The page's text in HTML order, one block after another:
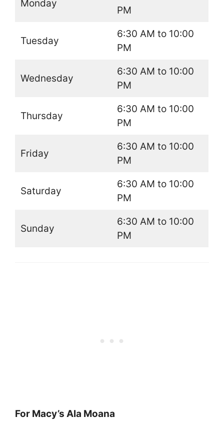
Monday
PM
Tuesday
6:30 AM to 10:00
PM
Wednesday
6:30 AM to 10:00
PM
Thursday
6:30 AM to 10:00
PM
Friday
6:30 AM to 10:00
PM
Saturday
6:30 AM to 10:00
PM
Sunday
6:30 AM to 10:00
PM
For Macy’s Ala Moana